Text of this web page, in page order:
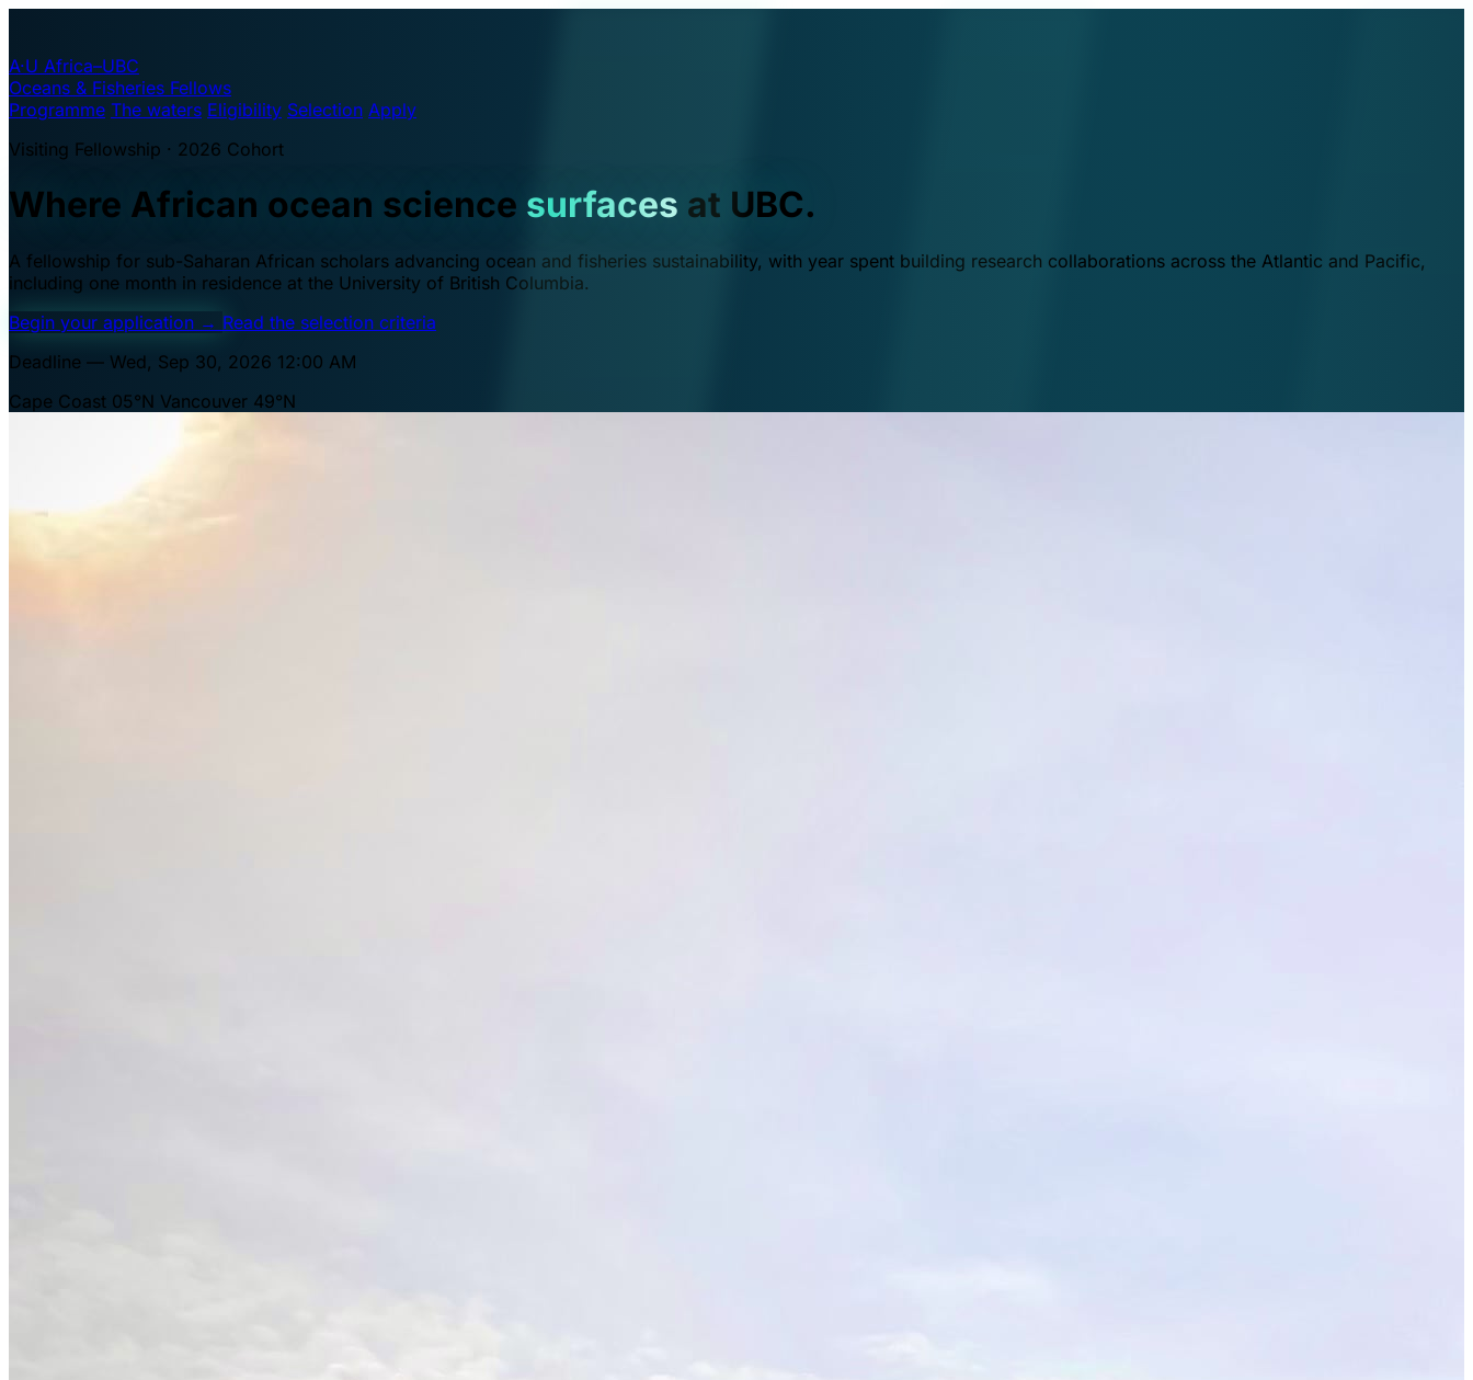
A·U Africa–UBC
Oceans & Fisheries Fellows
Programme The waters Eligibility Selection Apply
Visiting Fellowship · 2026 Cohort
Where African ocean science surfaces at UBC.
A fellowship for sub-Saharan African scholars advancing ocean and fisheries sustainability, with year spent building research collaborations across the Atlantic and Pacific,
including one month in residence at the University of British Columbia.
Begin your application → Read the selection criteria
Deadline — Wed, Sep 30, 2026 12:00 AM
Cape Coast 05°N Vancouver 49°N